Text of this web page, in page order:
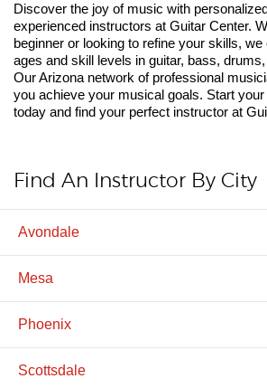
Discover the joy of music with
experienced instructors at Guitar Center.
beginner or looking to refine your skills,
ages and skill levels in guitar, bass,
Our Arizona network of professional
you achieve your musical goals. Start
today and find your perfect instructor at
Find An Instructor By City
Avondale
Mesa
Phoenix
Scottsdale